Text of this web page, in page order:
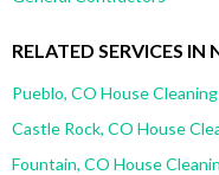
RELATED SERVICES IN
Pueblo, CO House Cleaning
Castle Rock, CO House
Fountain, CO House